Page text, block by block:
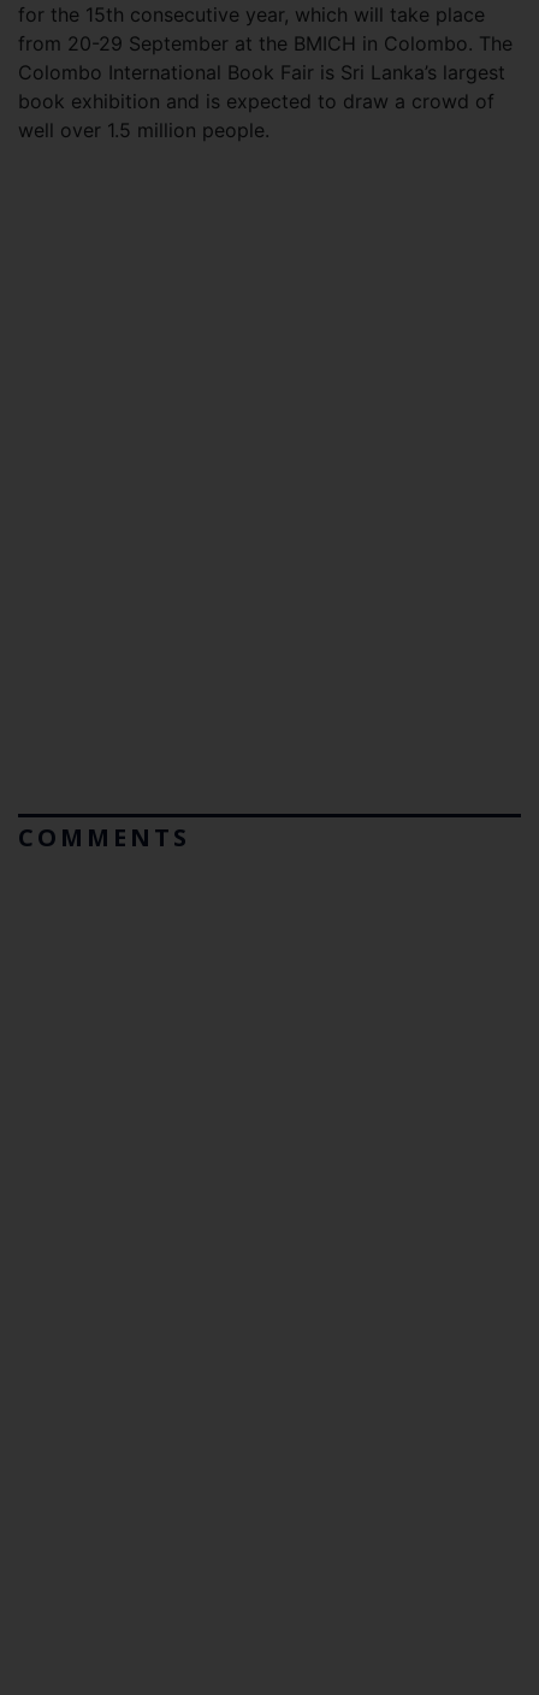
for the 15th consecutive year, which will take place
from 20-29 September at the BMICH in Colombo. The
Colombo International Book Fair is Sri Lanka’s largest
book exhibition and is expected to draw a crowd of
well over 1.5 million people.
COMMENTS